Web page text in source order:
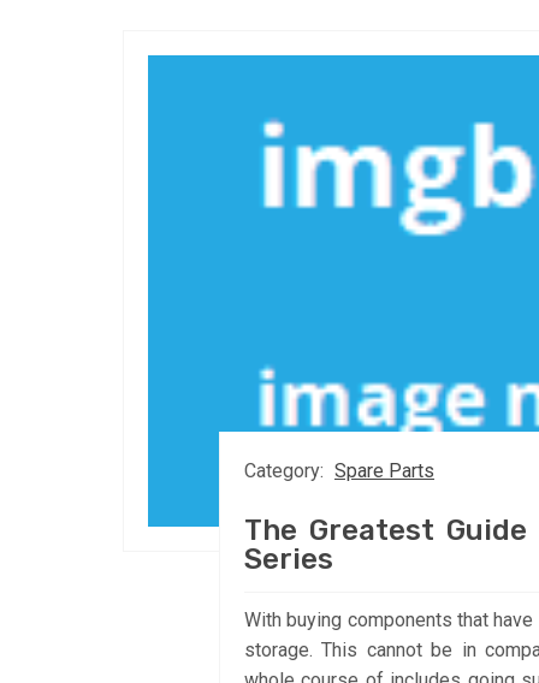
Category: Spare Parts
The Greatest
Series
With buying components that
storage. This cannot be in